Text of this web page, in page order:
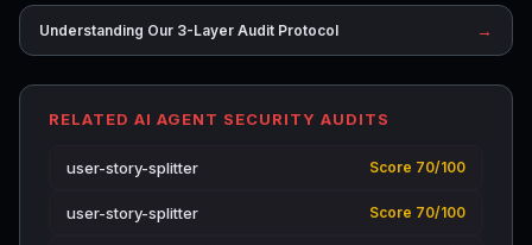
Understanding Our 3-Layer Audit Protocol →
RELATED AI AGENT SECURITY AUDITS
user-story-splitter Score 70/100
user-story-splitter Score 70/100